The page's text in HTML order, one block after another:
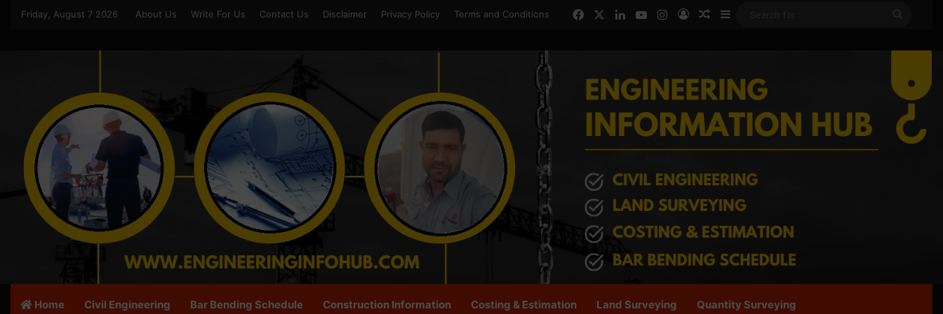
Friday, August 7 2026 About Us Write For Us Contact Us Disclaimer Privacy Policy Terms and Conditions FacebookLinkedInYouTubeInstagram
Log InRandom Article
Sidebar
Home Civil Engineering Bar Bending Schedule Construction Information Costing & Estimation Land Surveying Quantity Surveying